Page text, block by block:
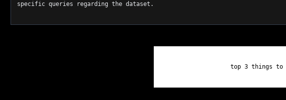
specific queries regarding the dataset.